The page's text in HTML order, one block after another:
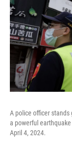
A police officer
a powerful earthquake
April 4, 2024.